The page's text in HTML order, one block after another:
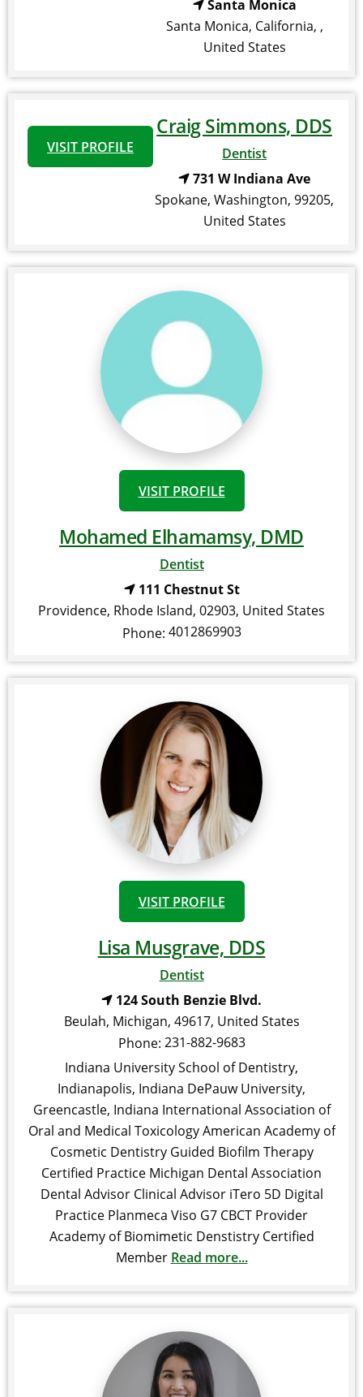
Santa Monica
Santa Monica, California, ,
United States
VISIT PROFILE
Craig Simmons, DDS
Dentist
731 W Indiana Ave
Spokane, Washington, 99205,
United States
VISIT PROFILE
Mohamed Elhamamsy, DMD
Dentist
111 Chestnut St
Providence, Rhode Island, 02903, United States
Phone: 4012869903
VISIT PROFILE
Lisa Musgrave, DDS
Dentist
124 South Benzie Blvd.
Beulah, Michigan, 49617, United States
Phone: 231-882-9683
Indiana University School of Dentistry,
Indianapolis, Indiana DePauw University,
Greencastle, Indiana International Association of
Oral and Medical Toxicology American Academy of
Cosmetic Dentistry Guided Biofilm Therapy
Certified Practice Michigan Dental Association
Dental Advisor Clinical Advisor iTero 5D Digital
Practice Planmeca Viso G7 CBCT Provider
Academy of Biomimetic Denstistry Certified
Member Read more...